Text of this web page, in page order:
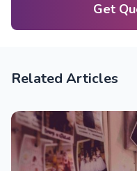
Get
Related Articles